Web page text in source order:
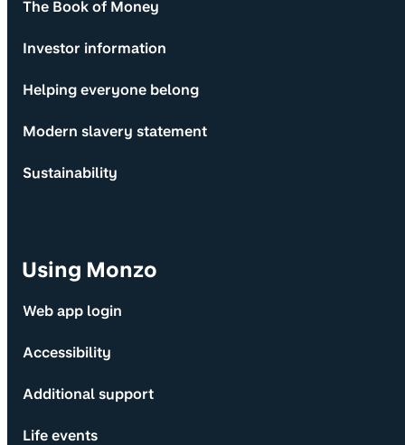
The Book of Money
Investor information
Helping everyone belong
Modern slavery statement
Sustainability
Using Monzo
Web app login
Accessibility
Additional support
Life events